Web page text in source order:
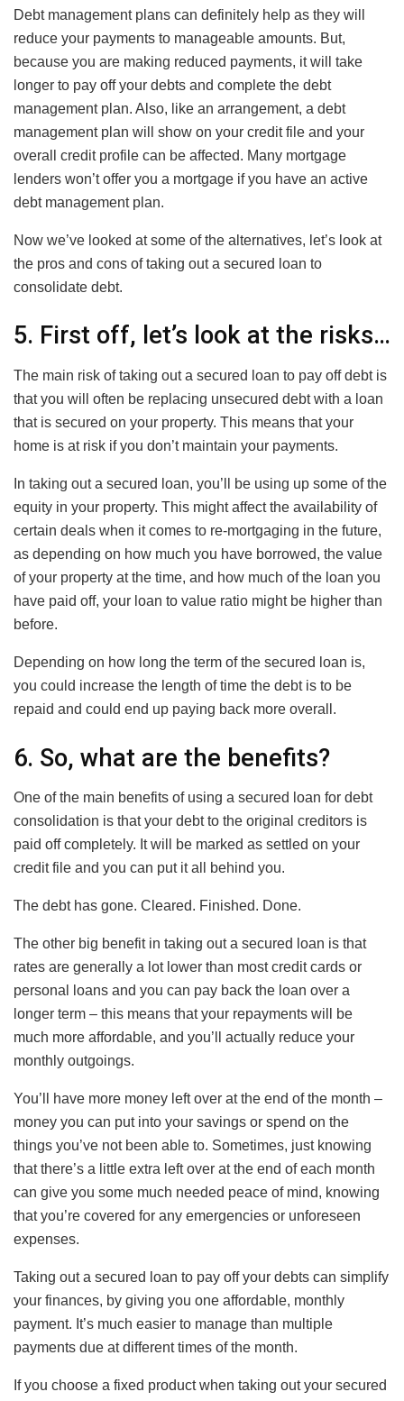
Debt management plans can definitely help as they will
reduce your payments to manageable amounts. But,
because you are making reduced payments, it will take
longer to pay off your debts and complete the debt
management plan. Also, like an arrangement, a debt
management plan will show on your credit file and your
overall credit profile can be affected. Many mortgage
lenders won’t offer you a mortgage if you have an active
debt management plan.
Now we’ve looked at some of the alternatives, let’s look at
the pros and cons of taking out a secured loan to
consolidate debt.
5. First off, let’s look at the risks…
The main risk of taking out a secured loan to pay off debt is
that you will often be replacing unsecured debt with a loan
that is secured on your property. This means that your
home is at risk if you don’t maintain your payments.
In taking out a secured loan, you’ll be using up some of the
equity in your property. This might affect the availability of
certain deals when it comes to re-mortgaging in the future,
as depending on how much you have borrowed, the value
of your property at the time, and how much of the loan you
have paid off, your loan to value ratio might be higher than
before.
Depending on how long the term of the secured loan is,
you could increase the length of time the debt is to be
repaid and could end up paying back more overall.
6. So, what are the benefits?
One of the main benefits of using a secured loan for debt
consolidation is that your debt to the original creditors is
paid off completely. It will be marked as settled on your
credit file and you can put it all behind you.
The debt has gone. Cleared. Finished. Done.
The other big benefit in taking out a secured loan is that
rates are generally a lot lower than most credit cards or
personal loans and you can pay back the loan over a
longer term – this means that your repayments will be
much more affordable, and you’ll actually reduce your
monthly outgoings.
You’ll have more money left over at the end of the month –
money you can put into your savings or spend on the
things you’ve not been able to. Sometimes, just knowing
that there’s a little extra left over at the end of each month
can give you some much needed peace of mind, knowing
that you’re covered for any emergencies or unforeseen
expenses.
Taking out a secured loan to pay off your debts can simplify
your finances, by giving you one affordable, monthly
payment. It’s much easier to manage than multiple
payments due at different times of the month.
If you choose a fixed product when taking out your secured